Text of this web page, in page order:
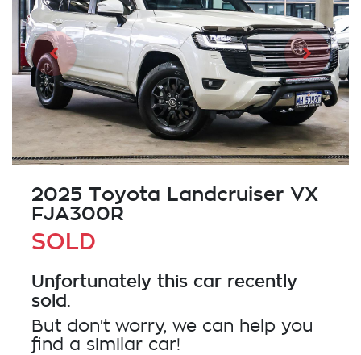
2025 Toyota Landcruiser VX
FJA300R
SOLD
Unfortunately this car recently
sold.
But don't worry, we can help you
find a similar car!